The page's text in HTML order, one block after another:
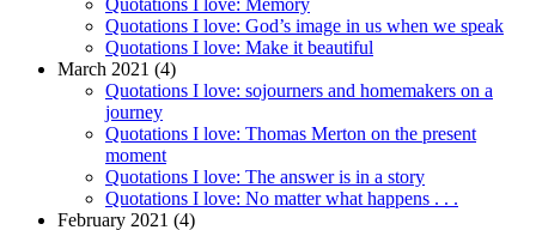
Quotations I love: Memory
Quotations I love: God’s image in us when we speak
Quotations I love: Make it beautiful
March 2021 (4)
Quotations I love: sojourners and homemakers on a
journey
Quotations I love: Thomas Merton on the present
moment
Quotations I love: The answer is in a story
Quotations I love: No matter what happens . . .
February 2021 (4)